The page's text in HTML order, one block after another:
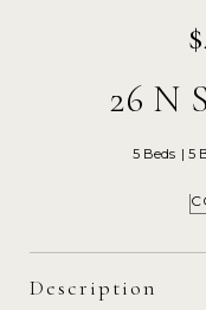
26 N
5 Beds 5
Description